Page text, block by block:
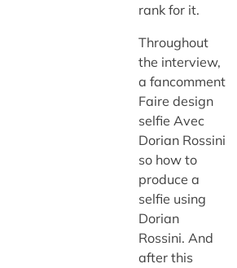
rank for it.
Throughout
the interview,
a fancomment
Faire design
selfie Avec
Dorian Rossini
so how to
produce a
selfie using
Dorian
Rossini. And
after this